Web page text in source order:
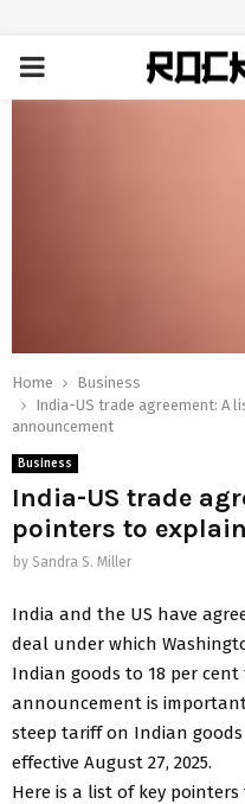
PRIMARY
Home
Business
India-US trade agreement: A
announcement
Business
India-US trade
pointers to
by Sandra S. Miller
India and the US have
deal under which
Indian goods to 18 per
announcement is
steep tariff on Indian
effective August 27, 2025.
Here is a list of key